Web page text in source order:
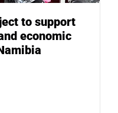
to support
economic